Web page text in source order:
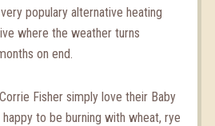
populary alternative heating
where the weather turns
on end.
Fisher simply love their Baby
happy to be burning with wheat, rye